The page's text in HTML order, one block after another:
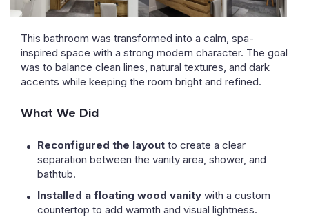
This bathroom was transformed into a calm, spa-
inspired space with a strong modern character. The goal
was to balance clean lines, natural textures, and dark
accents while keeping the room bright and refined.
What We Did
Reconfigured the layout to create a clear
separation between the vanity area, shower, and
bathtub.
Installed a floating wood vanity with a custom
countertop to add warmth and visual lightness.